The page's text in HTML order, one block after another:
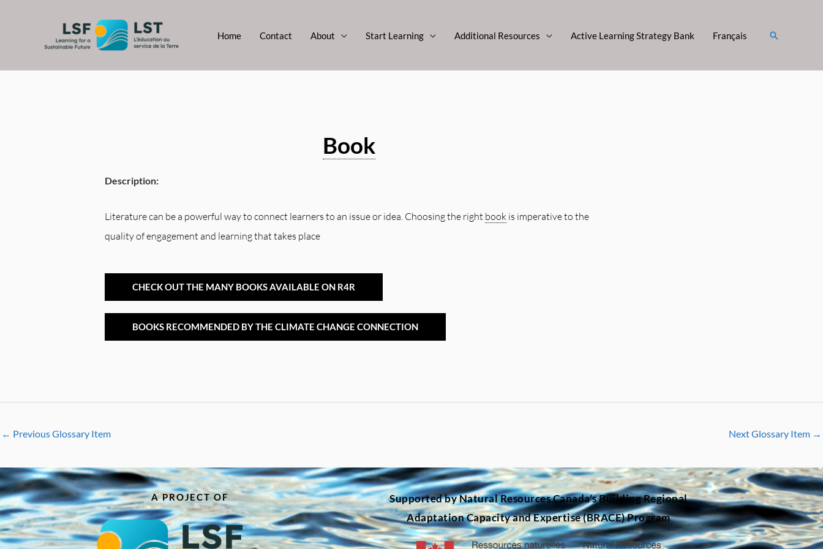
Home Contact About Start Learning Additional Resources Active Learning Strategy Bank Français Search
Book
Description:
Literature can be a powerful way to connect learners to an issue or idea. Choosing the right book is imperative to the
quality of engagement and learning that takes place
CHECK OUT THE MANY BOOKS AVAILABLE ON R4R
BOOKS RECOMMENDED BY THE CLIMATE CHANGE CONNECTION
← Previous Glossary Item Next Glossary Item →
A PROJECT OF Supported by Natural Resources Canada’sBuilding Regional
Adaptation Capacity and Expertise (BRACE) Program